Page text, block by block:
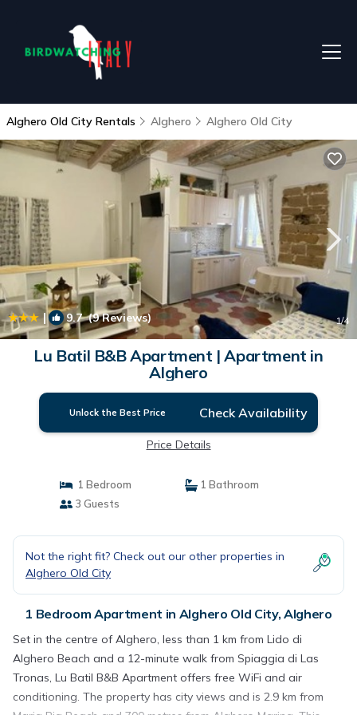
Alghero Old City Rentals Alghero Alghero Old City
| 9.7(9 Reviews) 1/4
Lu Batil B&B Apartment | Apartment in
Alghero
Unlock the Best Price Check Availability
Price Details
1 Bedroom
1 Bathroom
3 Guests
Not the right fit? Check out our other properties in
Alghero Old City
1 Bedroom Apartment in Alghero Old City, Alghero
Set in the centre of Alghero, less than 1 km from Lido di
Alghero Beach and a 12-minute walk from Spiaggia di Las
Tronas, Lu Batil B&B Apartment offers free WiFi and air
conditioning. The property has city views and is 2.9 km from